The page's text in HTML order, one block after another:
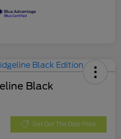
Black
Get Out The Door Price